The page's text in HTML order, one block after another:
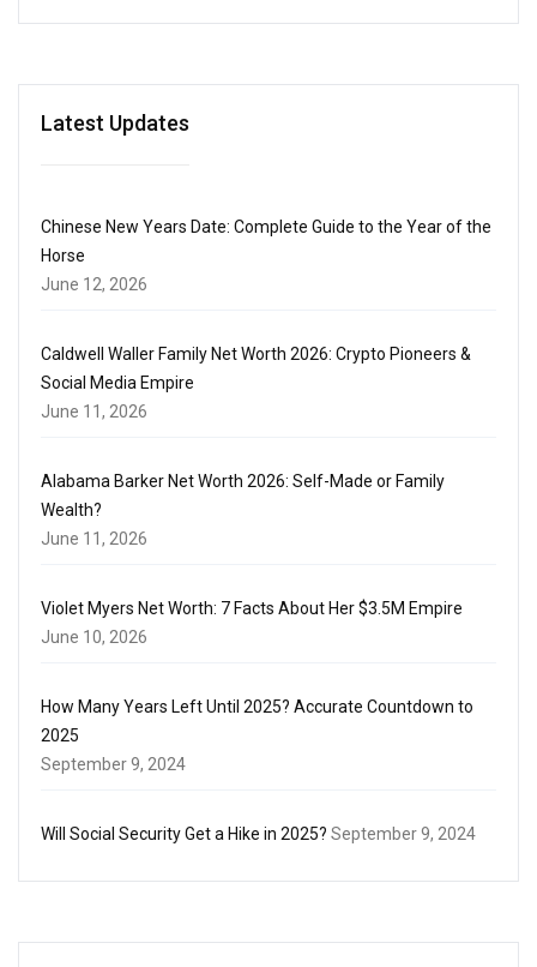
Latest Updates
Chinese New Years Date: Complete Guide to the Year of the
Horse
June 12, 2026
Caldwell Waller Family Net Worth 2026: Crypto Pioneers &
Social Media Empire
June 11, 2026
Alabama Barker Net Worth 2026: Self-Made or Family
Wealth?
June 11, 2026
Violet Myers Net Worth: 7 Facts About Her $3.5M Empire
June 10, 2026
How Many Years Left Until 2025? Accurate Countdown to
2025
September 9, 2024
Will Social Security Get a Hike in 2025? September 9, 2024